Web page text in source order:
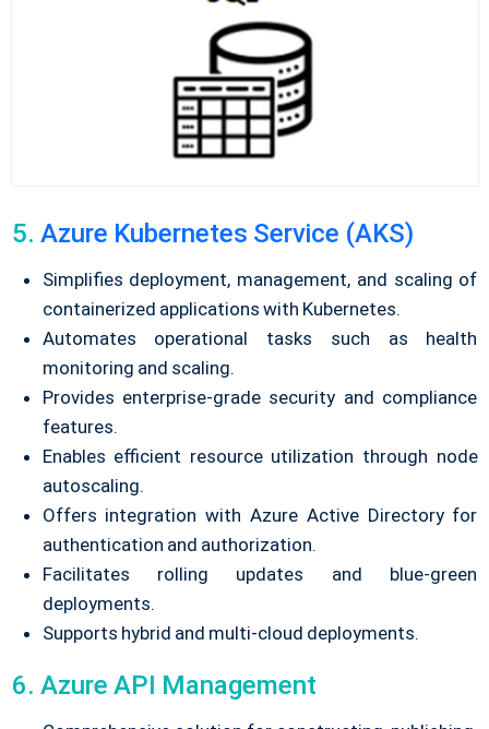
5. Azure Kubernetes Service (AKS)
Simplifies deployment, management, and scaling of
containerized applications with Kubernetes.
Automates operational tasks such as health
monitoring and scaling.
Provides enterprise-grade security and compliance
features.
Enables efficient resource utilization through node
autoscaling.
Offers integration with Azure Active Directory for
authentication and authorization.
Facilitates rolling updates and blue-green
deployments.
Supports hybrid and multi-cloud deployments.
6. Azure API Management